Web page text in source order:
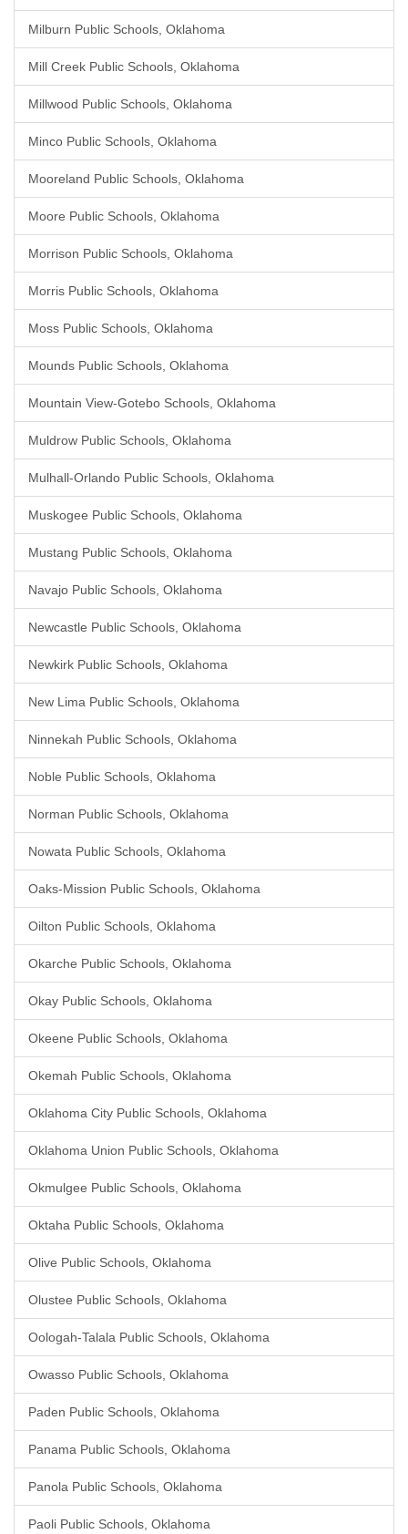
Milburn Public Schools, Oklahoma
Mill Creek Public Schools, Oklahoma
Millwood Public Schools, Oklahoma
Minco Public Schools, Oklahoma
Mooreland Public Schools, Oklahoma
Moore Public Schools, Oklahoma
Morrison Public Schools, Oklahoma
Morris Public Schools, Oklahoma
Moss Public Schools, Oklahoma
Mounds Public Schools, Oklahoma
Mountain View-Gotebo Schools, Oklahoma
Muldrow Public Schools, Oklahoma
Mulhall-Orlando Public Schools, Oklahoma
Muskogee Public Schools, Oklahoma
Mustang Public Schools, Oklahoma
Navajo Public Schools, Oklahoma
Newcastle Public Schools, Oklahoma
Newkirk Public Schools, Oklahoma
New Lima Public Schools, Oklahoma
Ninnekah Public Schools, Oklahoma
Noble Public Schools, Oklahoma
Norman Public Schools, Oklahoma
Nowata Public Schools, Oklahoma
Oaks-Mission Public Schools, Oklahoma
Oilton Public Schools, Oklahoma
Okarche Public Schools, Oklahoma
Okay Public Schools, Oklahoma
Okeene Public Schools, Oklahoma
Okemah Public Schools, Oklahoma
Oklahoma City Public Schools, Oklahoma
Oklahoma Union Public Schools, Oklahoma
Okmulgee Public Schools, Oklahoma
Oktaha Public Schools, Oklahoma
Olive Public Schools, Oklahoma
Olustee Public Schools, Oklahoma
Oologah-Talala Public Schools, Oklahoma
Owasso Public Schools, Oklahoma
Paden Public Schools, Oklahoma
Panama Public Schools, Oklahoma
Panola Public Schools, Oklahoma
Paoli Public Schools, Oklahoma